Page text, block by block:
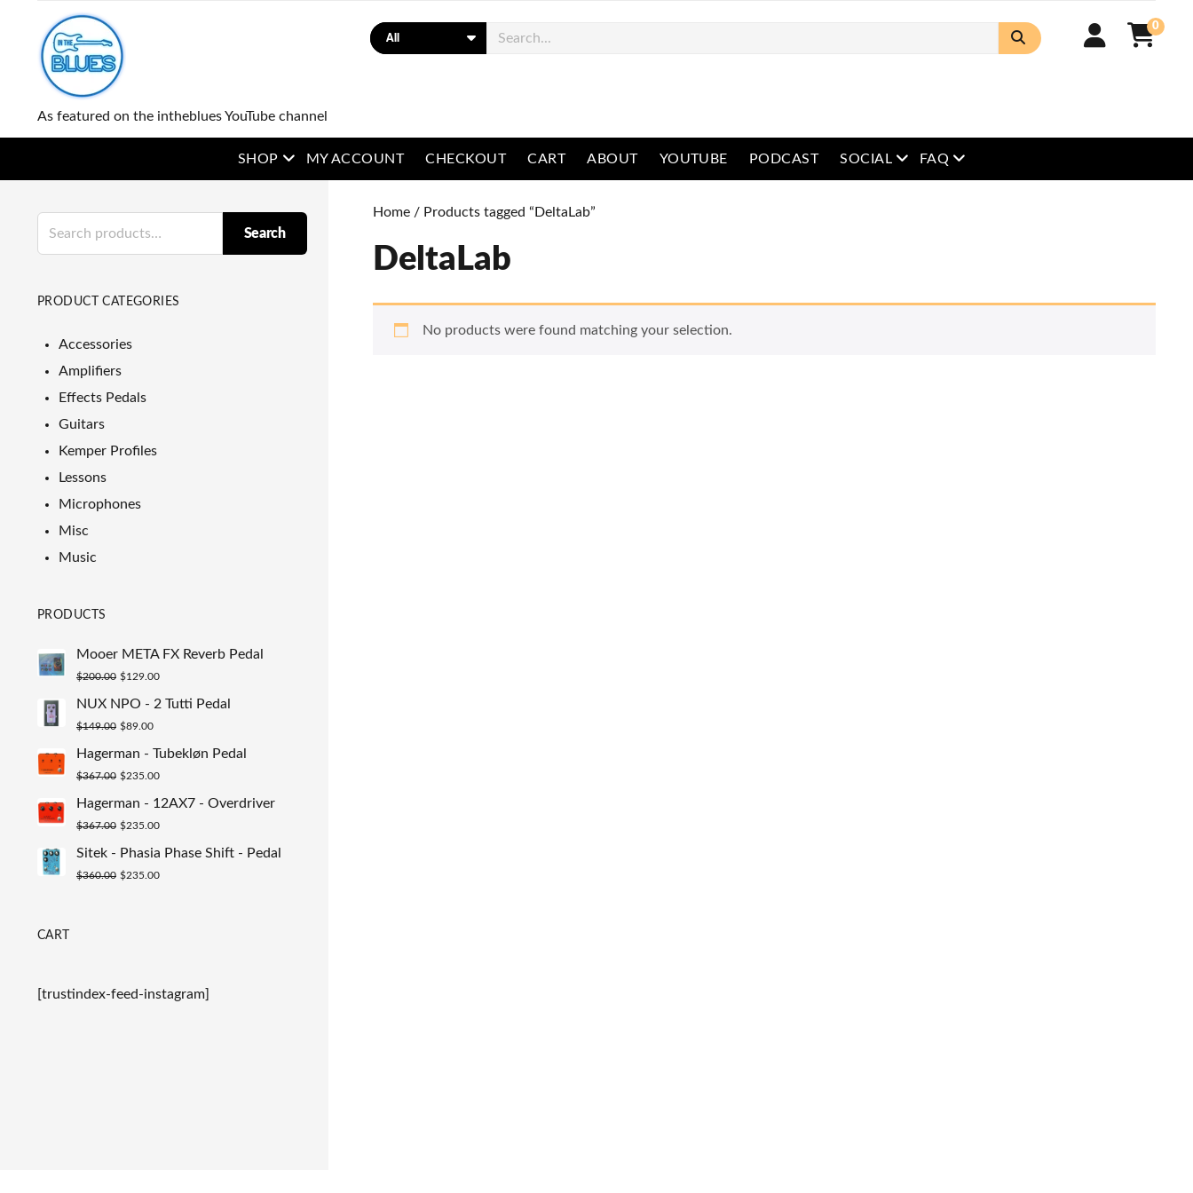
As featured on the intheblues YouTube channel
Search 0
SHOP open menu
MY ACCOUNT CHECKOUT CART ABOUT YOUTUBE PODCAST SOCIAL open menu
FAQ open menu
Home / Products tagged “DeltaLab”
DeltaLab
No products were found matching your selection.
Search
PRODUCT CATEGORIES
Accessories
Amplifiers
Effects Pedals
Guitars
Kemper Profiles
Lessons
Microphones
Misc
Music
PRODUCTS
Mooer META FX Reverb Pedal
$200.00 Original
price
$129.00Current
price
NUX NPO - 2 Tutti Pedal
$149.00 Original
$89.00Current
price
Hagerman - Tubekløn Pedal
$367.00 Original
$235.00Current
price
Hagerman - 12AX7 - Overdriver
$367.00 Original
price
$235.00Current
price
Sitek - Phasia Phase Shift - Pedal
$360.00 Original
$235.00Current
CART
[trustindex-feed-instagram]